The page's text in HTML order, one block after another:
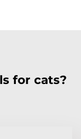
for cats?